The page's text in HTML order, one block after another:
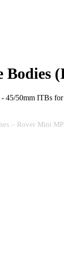
45/50mm ITBs
– Rover Mini